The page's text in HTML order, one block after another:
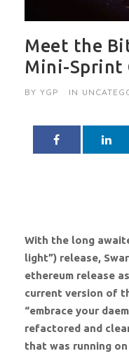
Meet the
Mini-Sprint
BY YGP IN
With the long
light”) release,
ethereum release
current version of
“embrace your
refactored and
that was running